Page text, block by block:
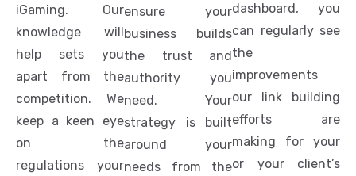
iGaming. Our
knowledge will
help sets you
apart from the
competition. We
keep a keen eye
on the
regulations your
ensure your
business builds
the trust and
authority you
need. Your
strategy is built
around your
needs from the
dashboard, you
can regularly see
the
improvements
our link building
efforts are
making for your
or your client’s